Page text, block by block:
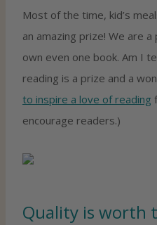
Most of the time, kid’s
an amazing prize! We are
own even one book. Am I
reading is a prize and a
to inspire a love of reading
encourage readers.)
Quality is worth